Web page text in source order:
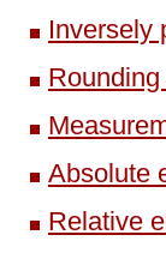
Inversely
Absolute
Relative